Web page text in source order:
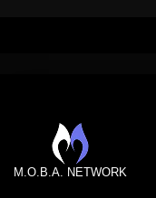
M.O.B.A. NETWORK